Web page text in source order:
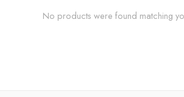
No products were found matching